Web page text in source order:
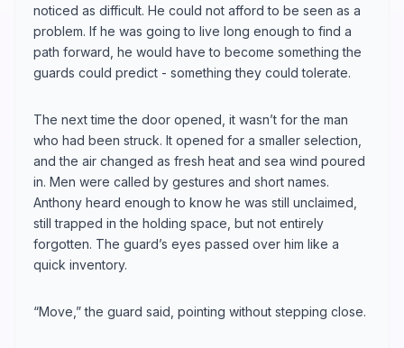
noticed as difficult. He could not afford to be seen as a
problem. If he was going to live long enough to find a
path forward, he would have to become something the
guards could predict - something they could tolerate.
The next time the door opened, it wasn’t for the man
who had been struck. It opened for a smaller selection,
and the air changed as fresh heat and sea wind poured
in. Men were called by gestures and short names.
Anthony heard enough to know he was still unclaimed,
still trapped in the holding space, but not entirely
forgotten. The guard’s eyes passed over him like a
quick inventory.
“Move,” the guard said, pointing without stepping close.